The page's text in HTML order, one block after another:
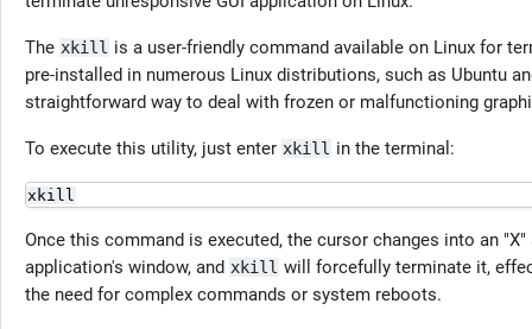
The xkill is a user-friendly command available on Linux for
pre-installed in numerous Linux distributions, such as Ubuntu
straightforward way to deal with frozen or malfunctioning
To execute this utility, just enter xkill in the terminal:
xkill
Once this command is executed, the cursor changes into an
application's window, and xkill will forcefully terminate it,
the need for complex commands or system reboots.